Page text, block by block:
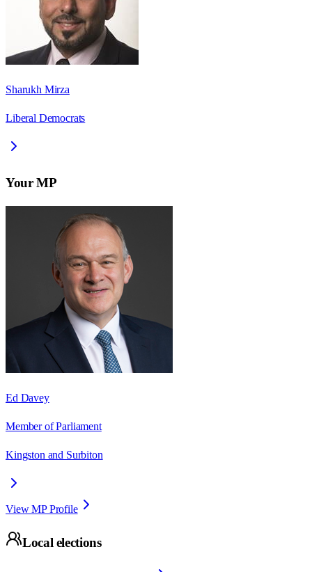
Sharukh Mirza
Liberal Democrats
Your MP
Ed Davey
Member of Parliament
Kingston and Surbiton
View MP Profile
Local elections